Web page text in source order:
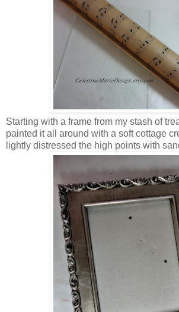
Starting with a frame from my stash of
painted it all around with a soft cottage
lightly distressed the high points with